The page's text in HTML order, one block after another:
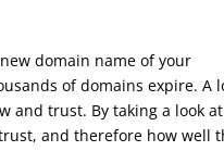
domain name of your
of domains expire. A
and trust. By taking a look
and therefore how well